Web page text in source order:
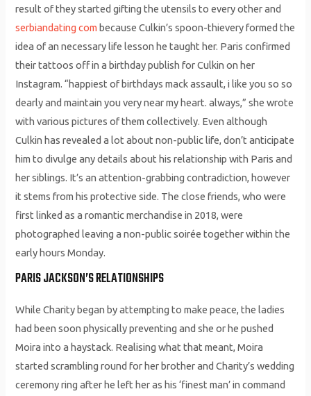
result of they started gifting the utensils to every other and
serbiandating com because Culkin’s spoon-thievery formed the
idea of an necessary life lesson he taught her. Paris confirmed
their tattoos off in a birthday publish for Culkin on her
Instagram. “happiest of birthdays mack assault, i like you so so
dearly and maintain you very near my heart. always,” she wrote
with various pictures of them collectively. Even although
Culkin has revealed a lot about non-public life, don’t anticipate
him to divulge any details about his relationship with Paris and
her siblings. It’s an attention-grabbing contradiction, however
it stems from his protective side. The close friends, who were
first linked as a romantic merchandise in 2018, were
photographed leaving a non-public soirée together within the
early hours Monday.
PARIS JACKSON’S RELATIONSHIPS
While Charity began by attempting to make peace, the ladies
had been soon physically preventing and she or he pushed
Moira into a haystack. Realising what that meant, Moira
started scrambling round for her brother and Charity’s wedding
ceremony ring after he left her as his ‘finest man’ in command